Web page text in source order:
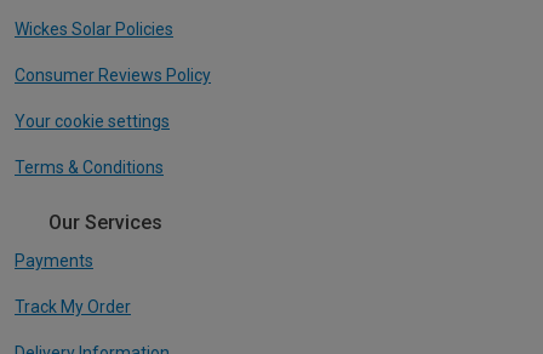
Wickes Solar Policies
Consumer Reviews Policy
Your cookie settings
Terms & Conditions
Our Services
Payments
Track My Order